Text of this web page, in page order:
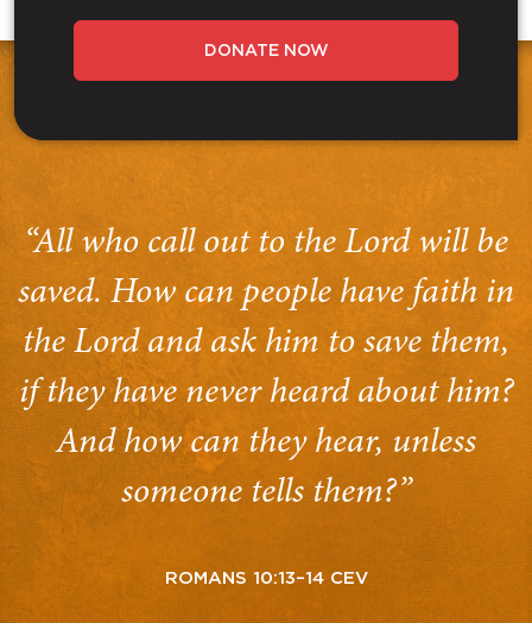
DONATE NOW
“All who call out to the Lord will be
saved. How can people have faith in
the Lord and ask him to save them,
if they have never heard about him?
And how can they hear, unless
someone tells them?”
ROMANS 10:13–14 CEV